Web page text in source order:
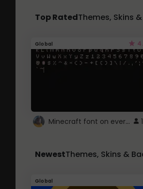
Top RatedThemes, Skins
Global
Minecraft font on every website.
NewestThemes, Skins &
Global